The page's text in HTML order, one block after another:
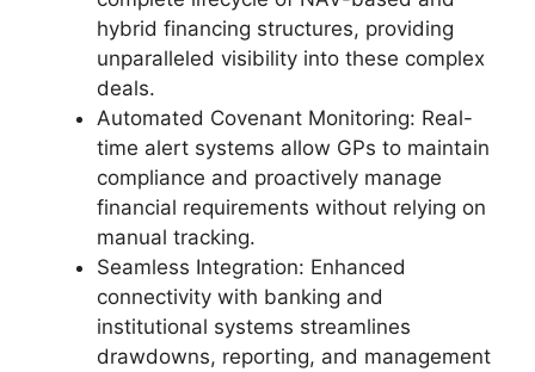
hybrid financing structures, providing
unparalleled visibility into these complex
deals.
Automated Covenant Monitoring: Real-
time alert systems allow GPs to maintain
compliance and proactively manage
financial requirements without relying on
manual tracking.
Seamless Integration: Enhanced
connectivity with banking and
institutional systems streamlines
drawdowns, reporting, and management